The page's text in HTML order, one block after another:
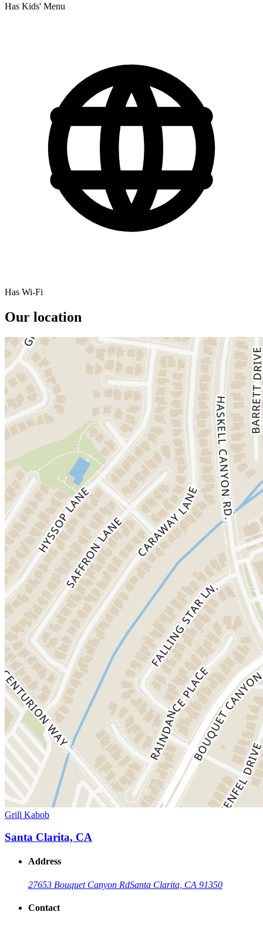
Has Kids' Menu
Has Wi-Fi
Our location
Grill Kabob
Santa Clarita, CA
Address
27653 Bouquet Canyon RdSanta Clarita, CA 91350
Contact